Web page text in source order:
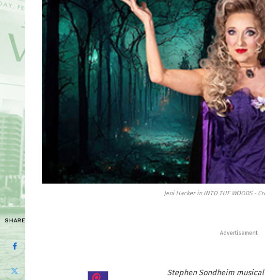
Jeni Hacker in INTO THE WOODS -
SHARE
Advertisement
Stephen Sondheim